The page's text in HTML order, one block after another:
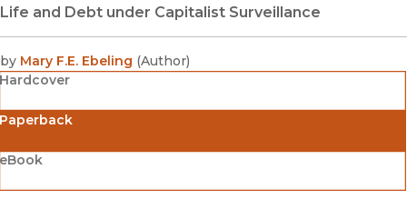
Life and Debt under Capitalist Surveillance
by Mary F.E. Ebeling (Author)
Hardcover